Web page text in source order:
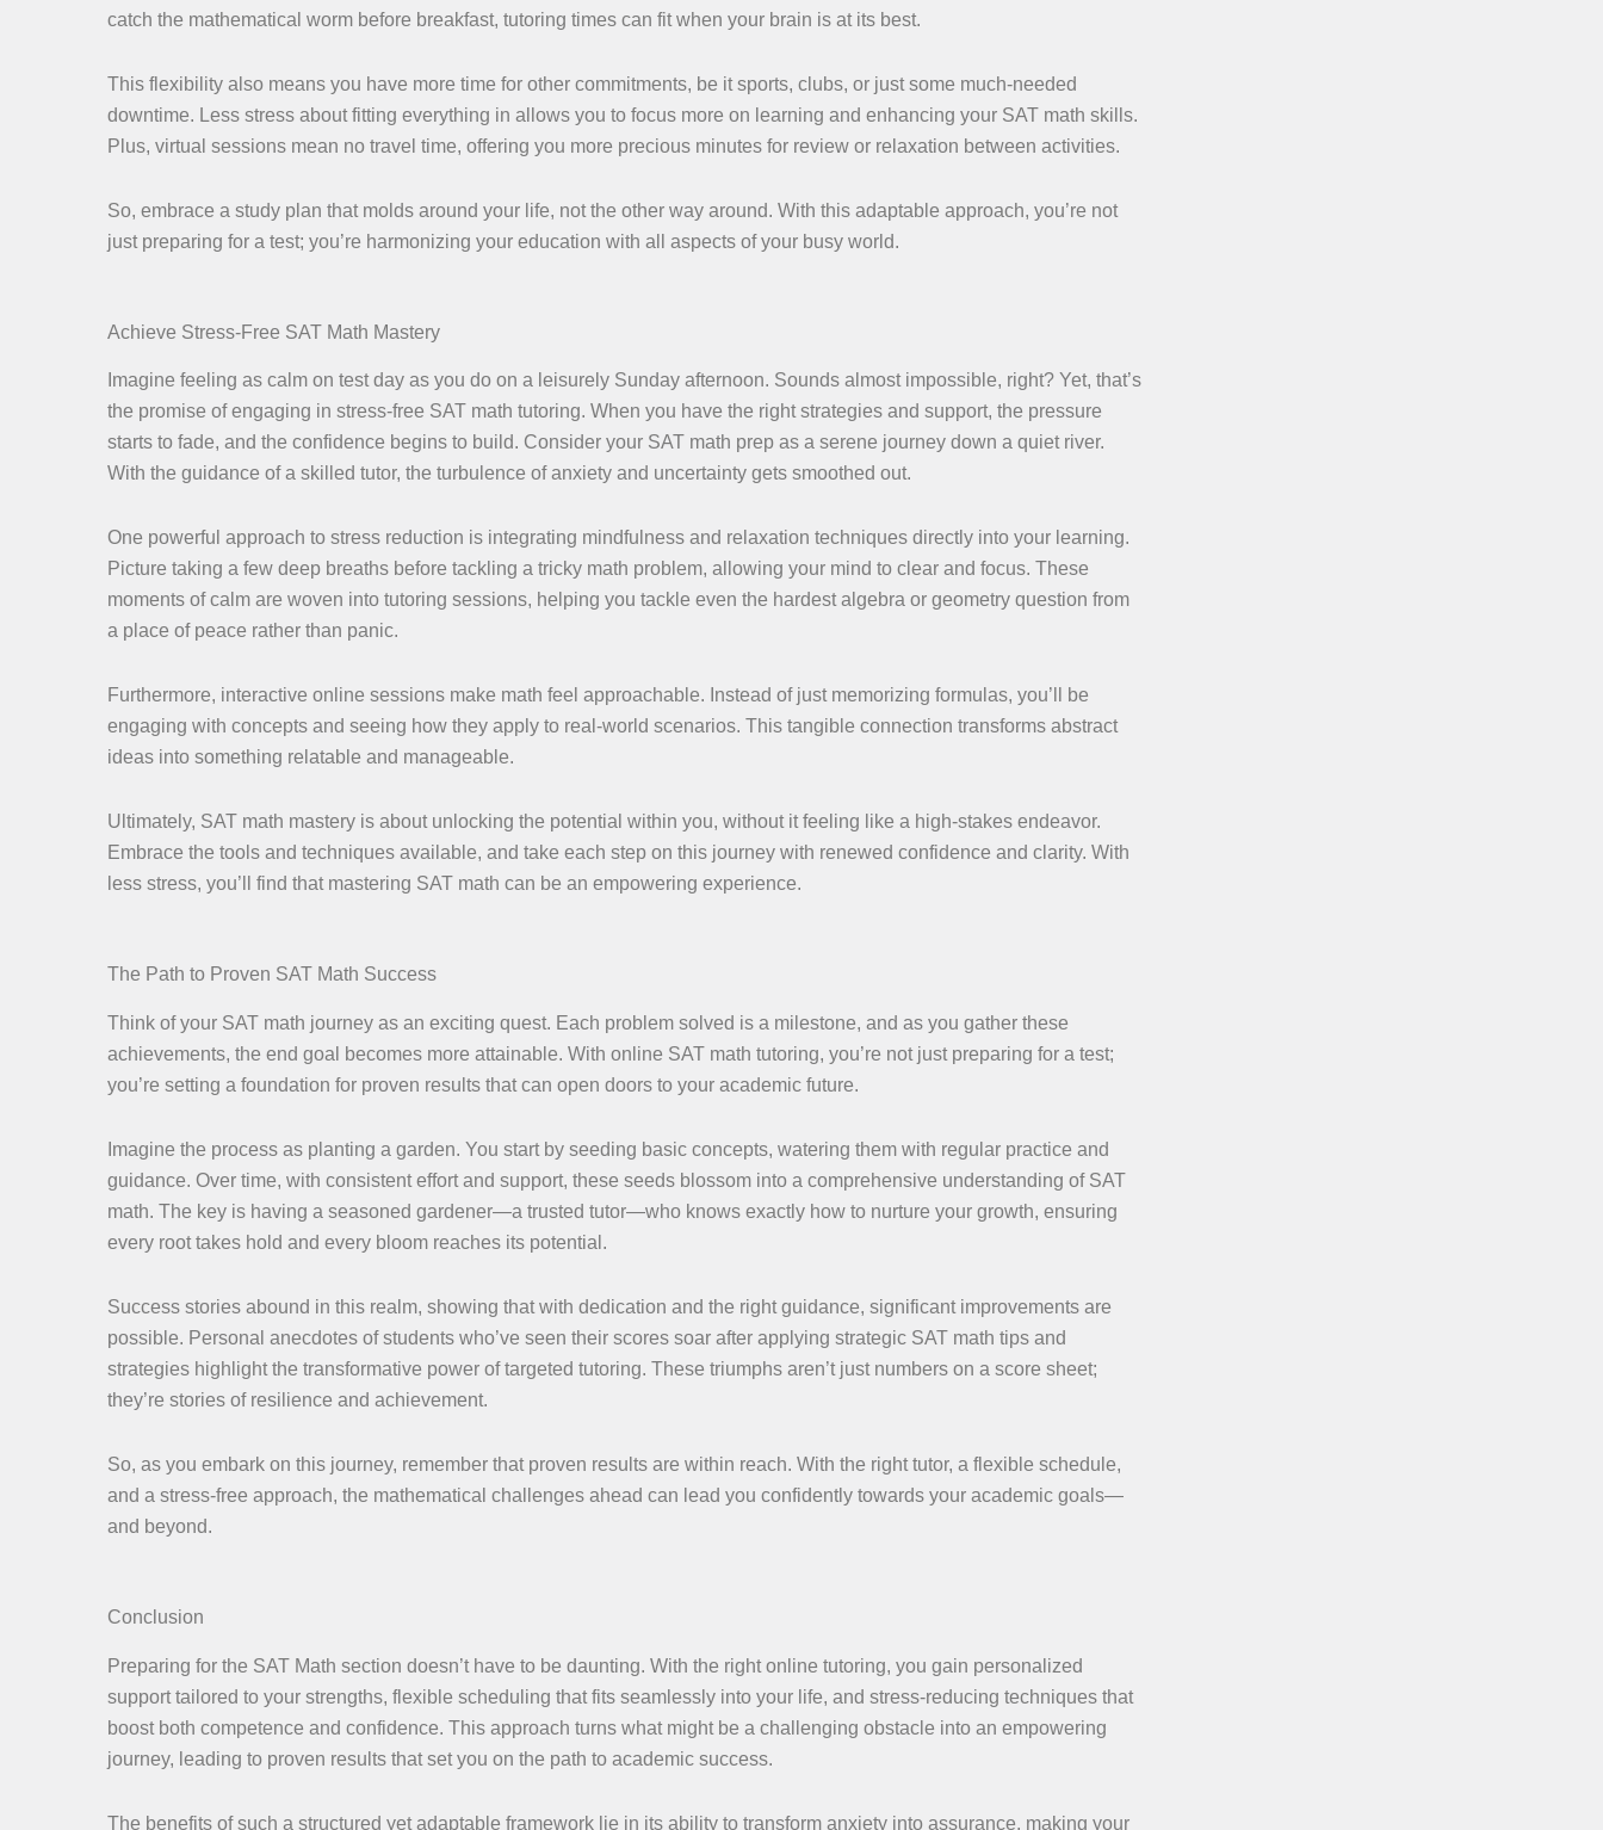
catch the mathematical worm before breakfast, tutoring times can fit when your brain is at its best.
This flexibility also means you have more time for other commitments, be it sports, clubs, or just some much-needed
downtime. Less stress about fitting everything in allows you to focus more on learning and enhancing your SAT math skills.
Plus, virtual sessions mean no travel time, offering you more precious minutes for review or relaxation between activities.
So, embrace a study plan that molds around your life, not the other way around. With this adaptable approach, you’re not
just preparing for a test; you’re harmonizing your education with all aspects of your busy world.
Achieve Stress-Free SAT Math Mastery
Imagine feeling as calm on test day as you do on a leisurely Sunday afternoon. Sounds almost impossible, right? Yet, that’s
the promise of engaging in stress-free SAT math tutoring. When you have the right strategies and support, the pressure
starts to fade, and the confidence begins to build. Consider your SAT math prep as a serene journey down a quiet river.
With the guidance of a skilled tutor, the turbulence of anxiety and uncertainty gets smoothed out.
One powerful approach to stress reduction is integrating mindfulness and relaxation techniques directly into your learning.
Picture taking a few deep breaths before tackling a tricky math problem, allowing your mind to clear and focus. These
moments of calm are woven into tutoring sessions, helping you tackle even the hardest algebra or geometry question from
a place of peace rather than panic.
Furthermore, interactive online sessions make math feel approachable. Instead of just memorizing formulas, you’ll be
engaging with concepts and seeing how they apply to real-world scenarios. This tangible connection transforms abstract
ideas into something relatable and manageable.
Ultimately, SAT math mastery is about unlocking the potential within you, without it feeling like a high-stakes endeavor.
Embrace the tools and techniques available, and take each step on this journey with renewed confidence and clarity. With
less stress, you’ll find that mastering SAT math can be an empowering experience.
The Path to Proven SAT Math Success
Think of your SAT math journey as an exciting quest. Each problem solved is a milestone, and as you gather these
achievements, the end goal becomes more attainable. With online SAT math tutoring, you’re not just preparing for a test;
you’re setting a foundation for proven results that can open doors to your academic future.
Imagine the process as planting a garden. You start by seeding basic concepts, watering them with regular practice and
guidance. Over time, with consistent effort and support, these seeds blossom into a comprehensive understanding of SAT
math. The key is having a seasoned gardener—a trusted tutor—who knows exactly how to nurture your growth, ensuring
every root takes hold and every bloom reaches its potential.
Success stories abound in this realm, showing that with dedication and the right guidance, significant improvements are
possible. Personal anecdotes of students who’ve seen their scores soar after applying strategic SAT math tips and
strategies highlight the transformative power of targeted tutoring. These triumphs aren’t just numbers on a score sheet;
they’re stories of resilience and achievement.
So, as you embark on this journey, remember that proven results are within reach. With the right tutor, a flexible schedule,
and a stress-free approach, the mathematical challenges ahead can lead you confidently towards your academic goals—
and beyond.
Conclusion
Preparing for the SAT Math section doesn’t have to be daunting. With the right online tutoring, you gain personalized
support tailored to your strengths, flexible scheduling that fits seamlessly into your life, and stress-reducing techniques that
boost both competence and confidence. This approach turns what might be a challenging obstacle into an empowering
journey, leading to proven results that set you on the path to academic success.
The benefits of such a structured yet adaptable framework lie in its ability to transform anxiety into assurance, making your